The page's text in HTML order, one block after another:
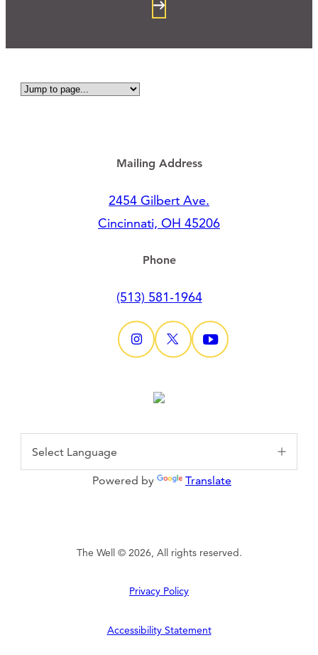
Mailing Address
2454 Gilbert Ave.
Cincinnati, OH 45206
Phone
(513) 581-1964
Powered by Translate
The Well © 2026, All rights reserved.
Privacy Policy
Accessibility Statement